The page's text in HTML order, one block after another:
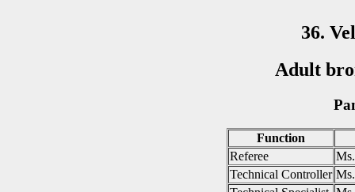
36.
Adult
Function
Referee
Technical Controller